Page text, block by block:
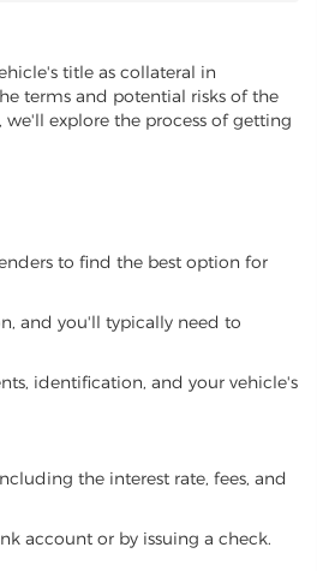
title as collateral in
terms and potential risks of the
explore the process of getting
to find the best option for
and you'll typically need to
identification, and your vehicle's
the interest rate, fees, and
account or by issuing a check.